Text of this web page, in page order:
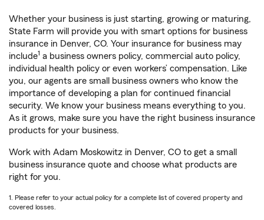
Whether your business is just starting, growing or maturing,
State Farm will provide you with smart options for business
insurance in Denver, CO. Your insurance for business may
include1 a business owners policy, commercial auto policy,
individual health policy or even workers’ compensation. Like
you, our agents are small business owners who know the
importance of developing a plan for continued financial
security. We know your business means everything to you.
As it grows, make sure you have the right business insurance
products for your business.
Work with Adam Moskowitz in Denver, CO to get a small
business insurance quote and choose what products are
right for you.
1. Please refer to your actual policy for a complete list of covered property and
covered losses.